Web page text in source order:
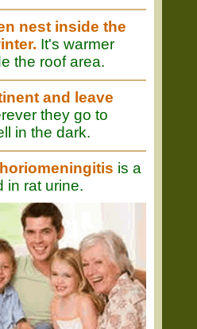
nest inside the
It's warmer
the roof area.
and leave
they go to
in the dark.
is a
in rat urine.